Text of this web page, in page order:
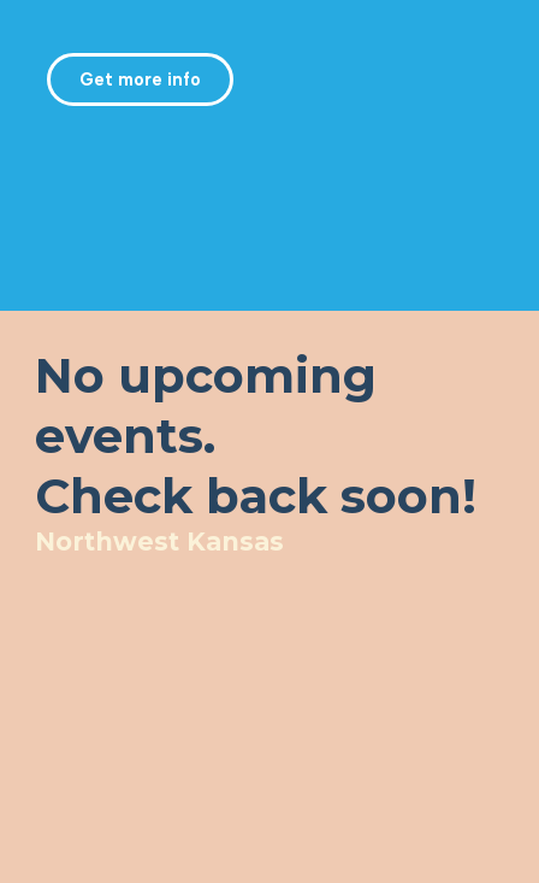
Get more info
No upcoming
events.
Check back soon!
Northwest Kansas